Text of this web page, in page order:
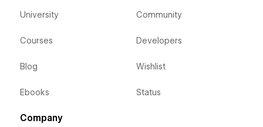
University
Courses
Blog
Ebooks
Community
Developers
Wishlist
Status
Company